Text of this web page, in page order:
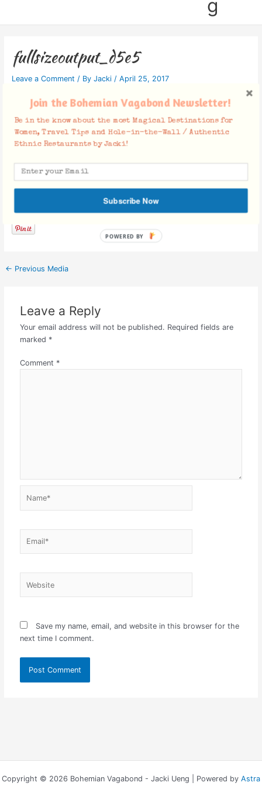
g
fullsizeoutput_d5e5
Leave a Comment / By Jacki / April 25, 2017
Facebook Comments
← Previous Media
Leave a Reply
Your email address will not be published. Required fields are
marked *
Comment *
Save my name, email, and website in this browser for the
next time I comment.
Copyright © 2026 Bohemian Vagabond - Jacki Ueng | Powered by Astra
Join the Bohemian Vagabond Newsletter!
Be in the know about the most Magical Destinations for
Women, Travel Tips and Hole-in-the-Wall / Authentic
Ethnic Restaurants by Jacki!
Subscribe Now
POWERED BY